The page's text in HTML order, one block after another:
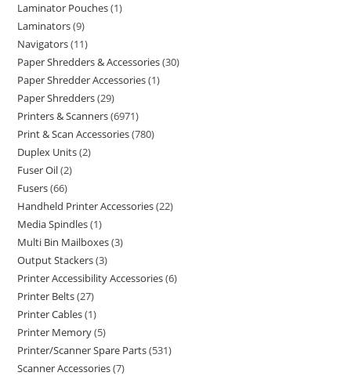
Laminator Pouches 1
Laminators 9
Navigators 11
Paper Shredders & Accessories 30
Paper Shredder Accessories 1
Paper Shredders 29
Printers & Scanners 6971
Print & Scan Accessories 780
Duplex Units 2
Fuser Oil 2
Fusers 66
Handheld Printer Accessories 22
Media Spindles 1
Multi Bin Mailboxes 3
Output Stackers 3
Printer Accessibility Accessories 6
Printer Belts 27
Printer Cables 1
Printer Memory 5
Printer/Scanner Spare Parts 531
Scanner Accessories 7